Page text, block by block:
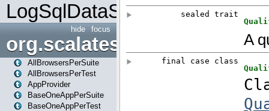
LogSqlDataSource
focus
hide
org.scalatestplus.play
AllBrowsersPerSuite
AllBrowsersPerTest
AppProvider
BaseOneAppPerSuite
BaseOneAppPerTest